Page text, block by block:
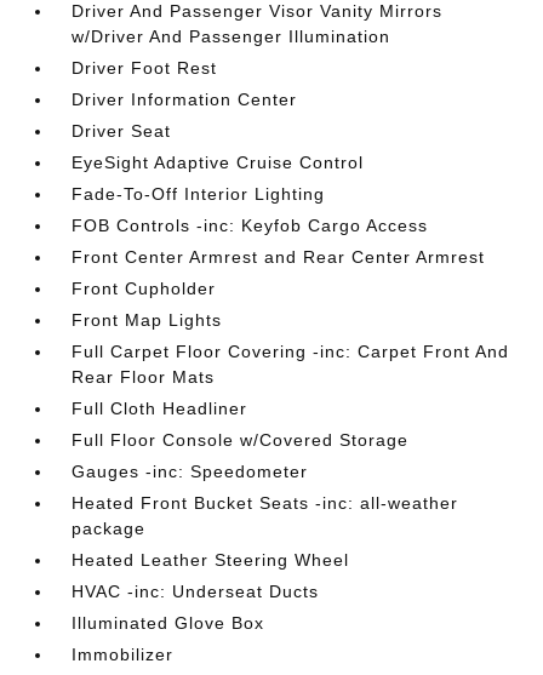
Driver And Passenger Visor Vanity Mirrors
w/Driver And Passenger Illumination
Driver Foot Rest
Driver Information Center
Driver Seat
EyeSight Adaptive Cruise Control
Fade-To-Off Interior Lighting
FOB Controls -inc: Keyfob Cargo Access
Front Center Armrest and Rear Center Armrest
Front Cupholder
Front Map Lights
Full Carpet Floor Covering -inc: Carpet Front And
Rear Floor Mats
Full Cloth Headliner
Full Floor Console w/Covered Storage
Gauges -inc: Speedometer
Heated Front Bucket Seats -inc: all-weather
package
Heated Leather Steering Wheel
HVAC -inc: Underseat Ducts
Illuminated Glove Box
Immobilizer